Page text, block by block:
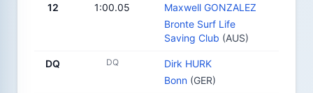
12 1:00.05
Maxwell GONZALEZ
Bronte Surf Life
Saving Club (AUS)
DQ DQ
Dirk HURK
Bonn (GER)